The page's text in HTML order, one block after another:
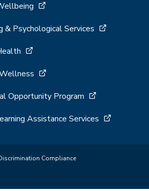
& Psychological Services
Opportunity Program
Assistance Services
Compliance